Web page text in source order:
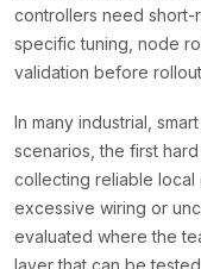
controllers need short-
specific tuning, node
validation before
In many industrial,
scenarios, the first
collecting reliable local
excessive wiring or
evaluated where the